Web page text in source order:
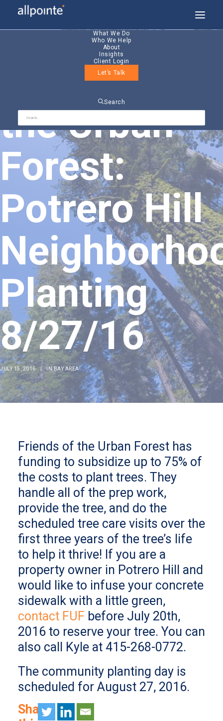
What We Do
Who We Help
About
Insights
Client Login
Let’s Talk
Search
Friends of
the Urban
Forest:
Potrero Hill
Planting
8/27/16
JULY 15, 2016 | INBAY AREA
Friends of the Urban Forest has
funding to subsidize up to 75% of
the costs to plant trees. They
handle all of the prep work,
provide the tree, and do the
scheduled tree care visits over the
first three years of the tree’s life
to help it thrive! If you are a
property owner in Potrero Hill and
would like to infuse your concrete
sidewalk with a little green,
contact FUF before July 20th,
2016 to reserve your tree. You can
also call Kyle at 415-268-0772.
The community planting day is
scheduled for August 27, 2016.
Share